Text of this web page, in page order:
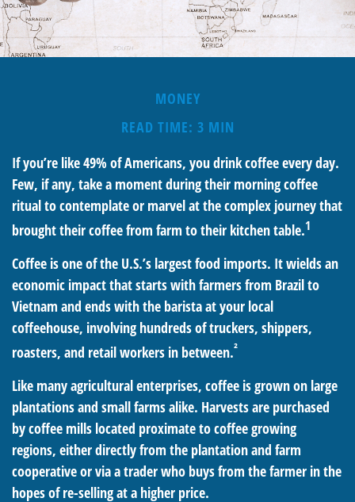
MONEY
READ TIME: 3 MIN
If you’re like 49% of Americans, you drink coffee every day.
Few, if any, take a moment during their morning coffee
ritual to contemplate or marvel at the complex journey that
brought their coffee from farm to their kitchen table.1
Coffee is one of the U.S.’s largest food imports. It wields an
economic impact that starts with farmers from Brazil to
Vietnam and ends with the barista at your local
coffeehouse, involving hundreds of truckers, shippers,
roasters, and retail workers in between.²
Like many agricultural enterprises, coffee is grown on large
plantations and small farms alike. Harvests are purchased
by coffee mills located proximate to coffee growing
regions, either directly from the plantation and farm
cooperative or via a trader who buys from the farmer in the
hopes of re-selling at a higher price.